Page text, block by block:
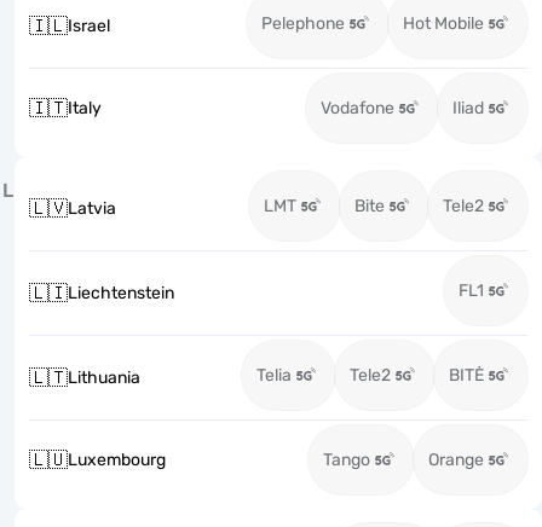
🇮🇱Israel Pelephone Hot Mobile
🇮🇹Italy Vodafone Iliad
L
🇱🇻Latvia LMT Bite Tele2
🇱🇮Liechtenstein FL1
🇱🇹Lithuania Telia Tele2 BITĖ
🇱🇺Luxembourg Tango Orange